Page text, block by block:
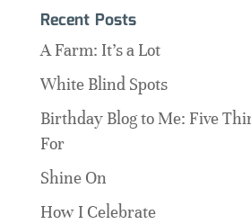
Recent Posts
A Farm: It’s a Lot
White Blind Spots
Birthday Blog to Me: Five
For
Shine On
How I Celebrate